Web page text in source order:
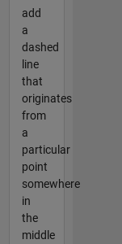
add
a
dashed
line
that
originates
from
a
particular
point
somewhere
in
the
middle